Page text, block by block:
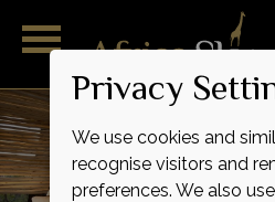
Privacy
We use cookies and
recognise visitors and
preferences. We also